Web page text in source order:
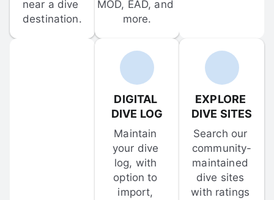
near a dive
destination.
MOD, EAD, and
more.
DIGITAL
DIVE LOG
Maintain
your dive
log, with
option to
import,
EXPLORE
DIVE SITES
Search our
community-
maintained
dive sites
with ratings